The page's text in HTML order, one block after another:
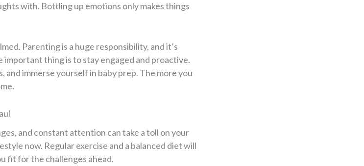
with. Bottling up emotions only makes things
Parenting is a huge responsibility, and it’s
thing is to stay engaged and proactive.
and immerse yourself in baby prep. The more you
and constant attention can take a toll on your
now. Regular exercise and a balanced diet will
fit for the challenges ahead.